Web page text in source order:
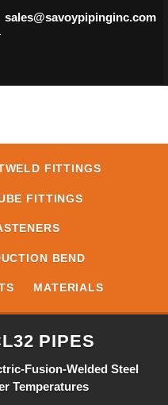
sales@savoypipinginc.com
FITTINGS
FITTINGS
BEND
MATERIALS
PIPES
Fusion-Welded Steel
Temperatures